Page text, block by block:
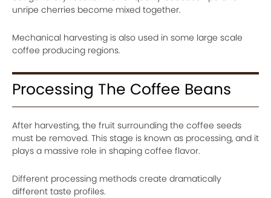
unripe cherries become mixed together.
Mechanical harvesting is also used in some large scale
coffee producing regions.
Processing The Coffee Beans
After harvesting, the fruit surrounding the coffee seeds
must be removed. This stage is known as processing, and it
plays a massive role in shaping coffee flavor.
Different processing methods create dramatically
different taste profiles.